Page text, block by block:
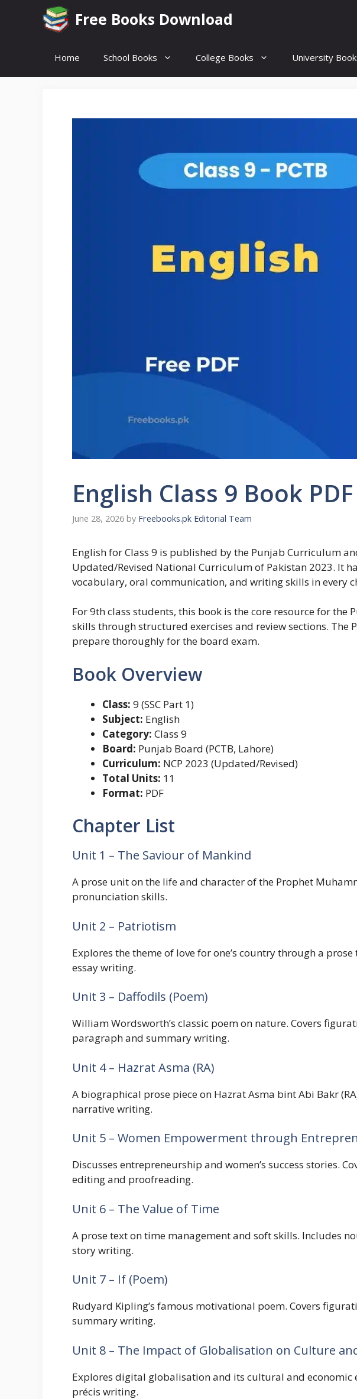
Free Books Download
Home School Books College Books University
English Class 9 Book
June 28, 2026 by Freebooks.pk Editorial Team
English for Class 9 is published by the Punjab Curriculum
Updated/Revised National Curriculum of Pakistan 2023. It
vocabulary, oral communication, and writing skills in every
For 9th class students, this book is the core resource for
skills through structured exercises and review sections. The
prepare thoroughly for the board exam.
Book Overview
Class: 9 (SSC Part 1)
Subject: English
Category: Class 9
Board: Punjab Board (PCTB, Lahore)
Curriculum: NCP 2023 (Updated/Revised)
Total Units: 11
Format: PDF
Chapter List
Unit 1 – The Saviour of Mankind
A prose unit on the life and character of the Prophet
pronunciation skills.
Unit 2 – Patriotism
Explores the theme of love for one’s country through a
essay writing.
Unit 3 – Daffodils (Poem)
William Wordsworth’s classic poem on nature. Covers
paragraph and summary writing.
Unit 4 – Hazrat Asma (RA)
A biographical prose piece on Hazrat Asma bint Abi Bakr
narrative writing.
Unit 5 – Women Empowerment through
Discusses entrepreneurship and women’s success stories.
editing and proofreading.
Unit 6 – The Value of Time
A prose text on time management and soft skills. Includes
story writing.
Unit 7 – If (Poem)
Rudyard Kipling’s famous motivational poem. Covers
summary writing.
Unit 8 – The Impact of Globalisation on Culture
Explores digital globalisation and its cultural and economic
précis writing.